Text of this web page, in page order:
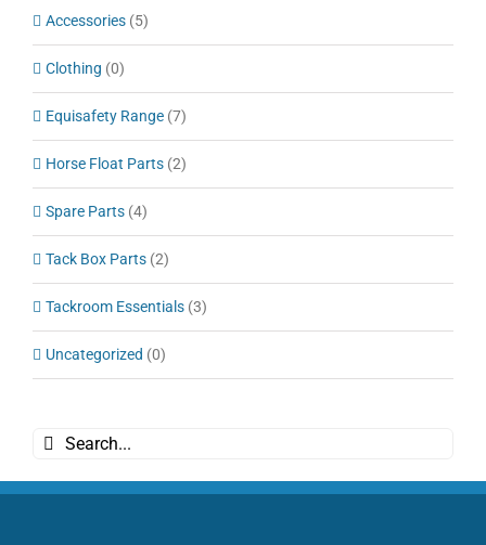
Accessories (5)
Clothing (0)
Equisafety Range (7)
Horse Float Parts (2)
Spare Parts (4)
Tack Box Parts (2)
Tackroom Essentials (3)
Uncategorized (0)
Search